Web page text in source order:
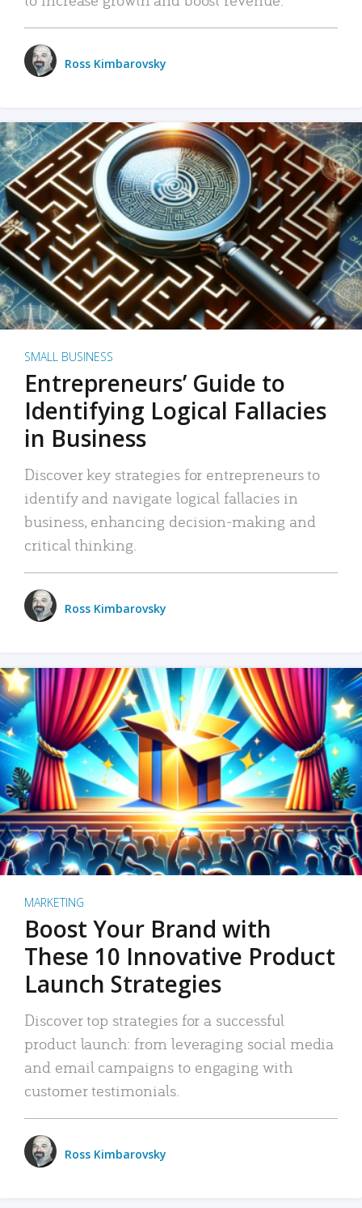
Ross Kimbarovsky
SMALL BUSINESS
Entrepreneurs’ Guide to
Identifying Logical Fallacies
in Business
Discover key strategies for entrepreneurs to
identify and navigate logical fallacies in
business, enhancing decision-making and
critical thinking.
Ross Kimbarovsky
MARKETING
Boost Your Brand with
These 10 Innovative Product
Launch Strategies
Discover top strategies for a successful
product launch: from leveraging social media
and email campaigns to engaging with
customer testimonials.
Ross Kimbarovsky